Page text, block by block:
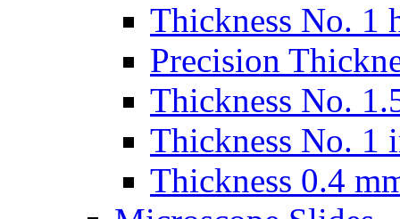
Thickness No. 1
Precision
Thickness No.
Thickness No. 1
Thickness 0.4